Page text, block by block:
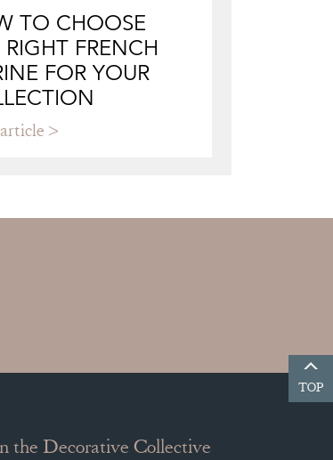
TO CHOOSE
RIGHT FRENCH
FOR YOUR
TOP
the Decorative Collective